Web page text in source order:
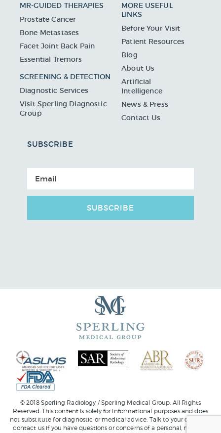
MR-GUIDED THERAPIES
Prostate Cancer
Bone Metastases
Facet Joint Back Pain
Essential Tremors
SCREENING & DETECTION
Diagnostic Services
Visit Sperling Diagnostic
Group
MORE USEFUL
LINKS
Before Your Visit
Patient Resources
Blog
About Us
Artificial
Intelligence
News & Press
Contact Us
SUBSCRIBE
SUBSCRIBE
© 2018 Sperling Radiology / Sperling Medical Group. All Rights
Reserved. This content is solely for informational purposes and does
not substitute for diagnostic or medical advice. Talk to your doctor or
contact usif you have questions or concerns of a personal, medical